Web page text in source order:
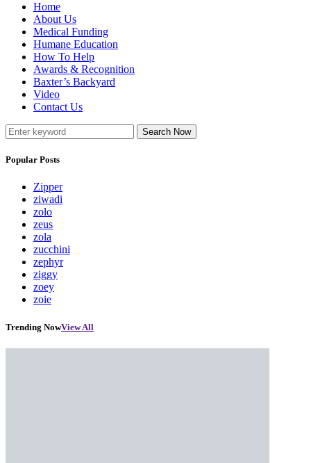
Home
About Us
Medical Funding
Humane Education
How To Help
Awards & Recognition
Baxter’s Backyard
Video
Contact Us
Search Now
Popular Posts
Zipper
ziwadi
zolo
zeus
zola
zucchini
zephyr
ziggy
zoey
zoie
Trending NowView All